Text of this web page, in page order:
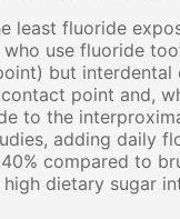
least fluoride
use fluoride
but interdental
point and,
to the
adding daily
compared to
dietary sugar